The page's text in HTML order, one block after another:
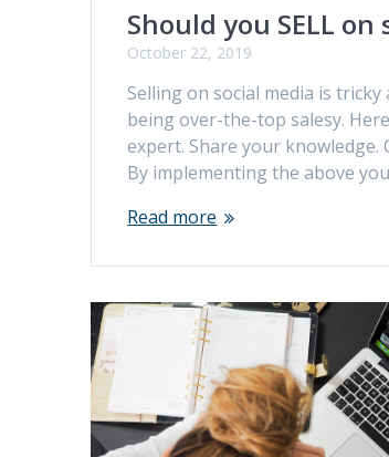
Should you SELL on
October 22, 2019
Selling on social media is
being over-the-top salesy.
expert. Share your knowledge.
By implementing the above
Read more